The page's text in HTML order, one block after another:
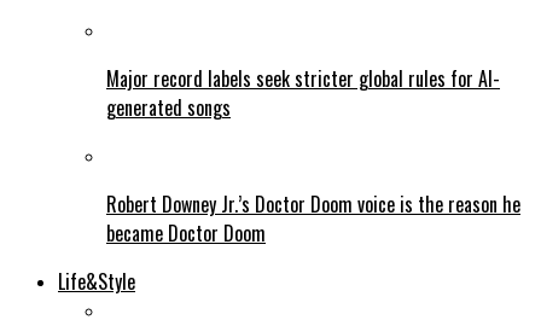
Major record labels seek stricter global rules for AI-
generated songs
Robert Downey Jr.’s Doctor Doom voice is the reason he
became Doctor Doom
Life&Style